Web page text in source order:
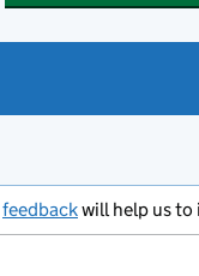
feedbackwill help us to